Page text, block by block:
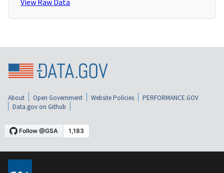
View Raw Data
About Open Government Website Policies
PERFORMANCE.GOV
Data.gov on Github